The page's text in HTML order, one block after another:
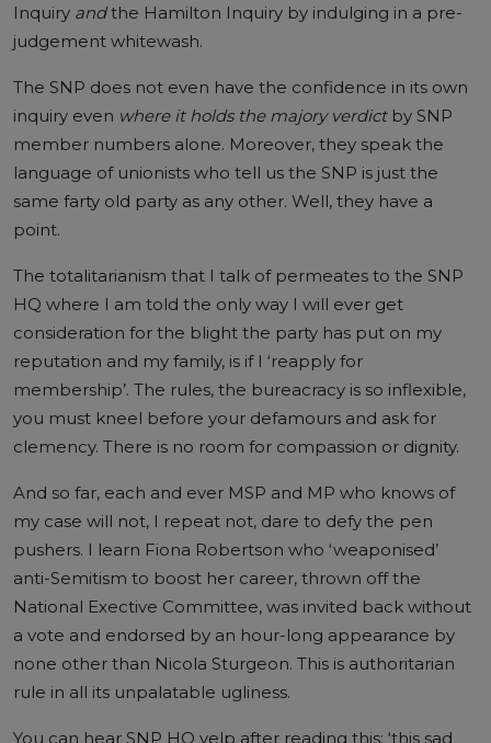
Inquiry andthe Hamilton Inquiry by indulging in a pre-
judgement whitewash.
The SNP does not even have the confidence in its own
inquiry even where it holds the majory verdictby SNP
member numbers alone. Moreover, they speak the
language of unionists who tell us the SNP is just the
same farty old party as any other. Well, they have a
point.
The totalitarianism that I talk of permeates to the SNP
HQ where I am told the only way I will ever get
consideration for the blight the party has put on my
reputation and my family, is if I ‘reapply for
membership’. The rules, the bureacracy is so inflexible,
you must kneel before your defamours and ask for
clemency. There is no room for compassion or dignity.
And so far, each and ever MSP and MP who knows of
my case will not, I repeat not, dare to defy the pen
pushers. I learn Fiona Robertson who ‘weaponised’
anti-Semitism to boost her career, thrown off the
National Exective Committee, was invited back without
a vote and endorsed by an hour-long appearance by
none other than Nicola Sturgeon. This is authoritarian
rule in all its unpalatable ugliness.
You can hear SNP HQ yelp after reading this: ‘this sad